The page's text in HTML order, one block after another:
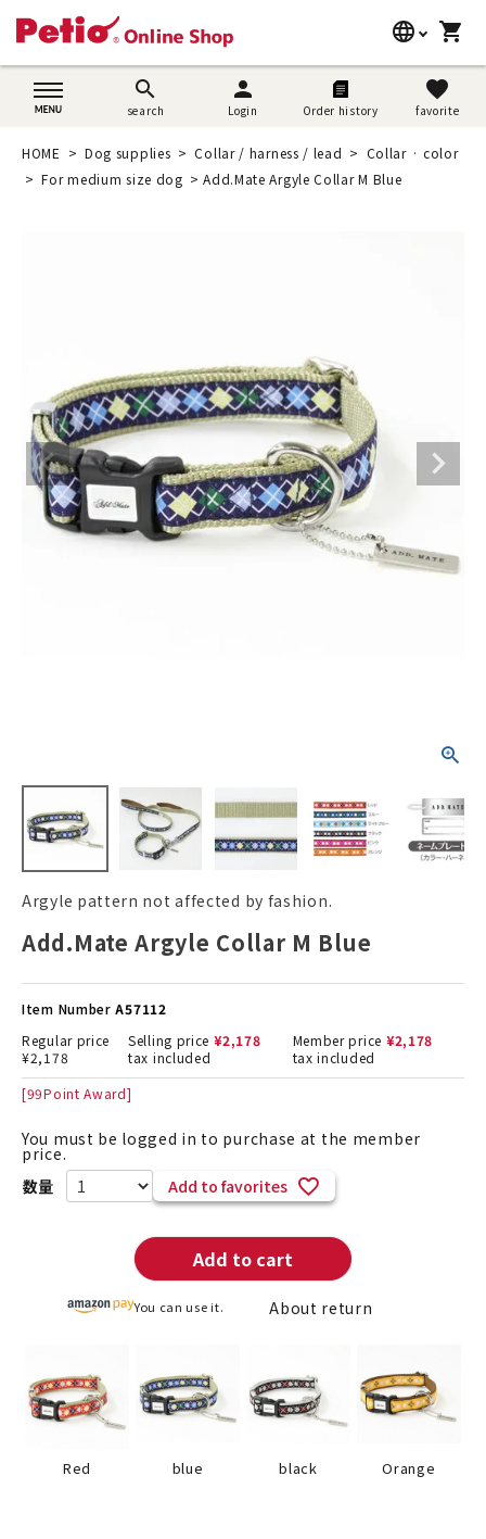
language
日本語
shopping_cart
search
search
person
Login Order history
favorite
favorite
search
Dog supplies
Cat supplies
SNS
User guide
ACCOUNT MENU
Welcome Guest
HOME Dog supplies Collar / harness / lead
Collar · color
For medium size dog
Add.Mate Argyle Collar M Blue
Argyle pattern not affected by fashion.
Add.Mate Argyle Collar M Blue
Item Number A57112
Regular price
¥2,178
Selling price ¥2,178
tax included
Member price ¥2,178
tax included
[99Point Award]
You must be logged in to purchase at the member
price.
Add to favorites
Add to cart
You can use it. About return
Red blue black Orange